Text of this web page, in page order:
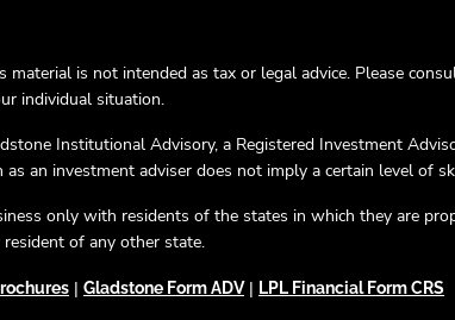
is not intended as tax or legal advice. Please
individual situation.
Institutional Advisory, a Registered Investment
an investment adviser does not imply a certain level of
only with residents of the states in which they are
of any other state.
| Gladstone Form ADV| LPL Financial Form CRS